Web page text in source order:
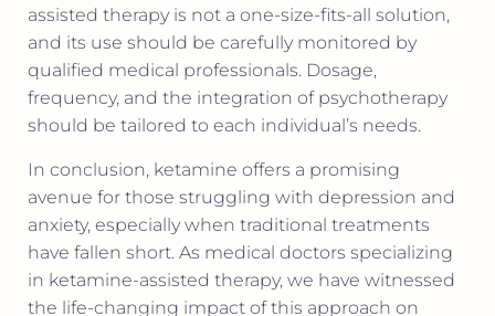
assisted therapy is not a one-size-fits-all solution,
and its use should be carefully monitored by
qualified medical professionals. Dosage,
frequency, and the integration of psychotherapy
should be tailored to each individual’s needs.
In conclusion, ketamine offers a promising
avenue for those struggling with depression and
anxiety, especially when traditional treatments
have fallen short. As medical doctors specializing
in ketamine-assisted therapy, we have witnessed
the life-changing impact of this approach on